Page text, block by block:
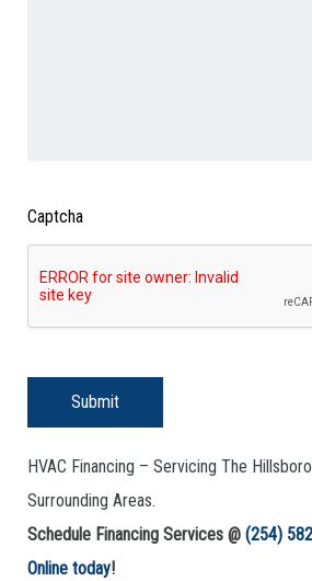
Captcha
Submit
HVAC Financing – Servicing The
Surrounding Areas.
Schedule Financing Services @ (254)
Online today!